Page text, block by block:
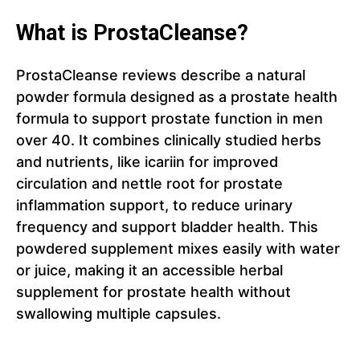
What is ProstaCleanse?
ProstaCleanse reviews describe a natural
powder formula designed as a prostate health
formula to support prostate function in men
over 40. It combines clinically studied herbs
and nutrients, like icariin for improved
circulation and nettle root for prostate
inflammation support, to reduce urinary
frequency and support bladder health. This
powdered supplement mixes easily with water
or juice, making it an accessible herbal
supplement for prostate health without
swallowing multiple capsules.